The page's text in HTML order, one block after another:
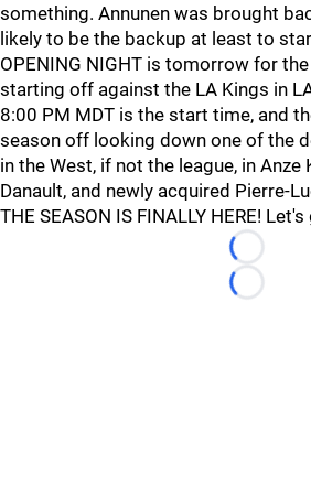
something. Annunen was brought
likely to be the backup at least to
OPENING NIGHT is tomorrow for
starting off against the LA Kings in
8:00 PM MDT is the start time, and
season off looking down one of the
in the West, if not the league, in Anze
Danault, and newly acquired Pierre-
THE SEASON IS FINALLY HERE! Let's